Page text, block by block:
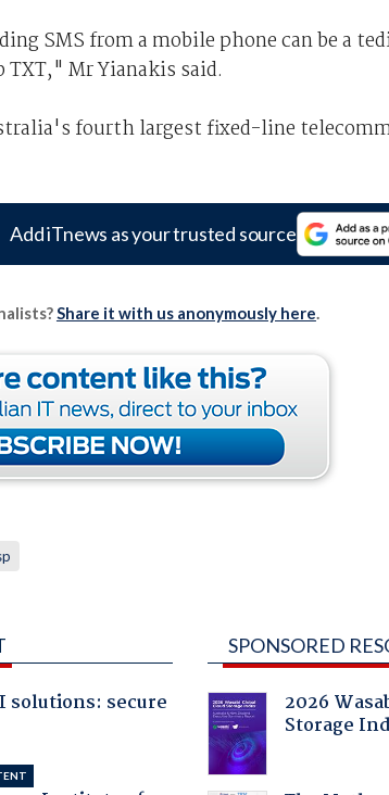
SMS from a mobile phone can be a
TXT," Mr Yianakis said.
fourth largest fixed-line
Add iTnews as your trusted source
Share it with us anonymously here.
solutions: secure
SPONSORED
2026
Storage